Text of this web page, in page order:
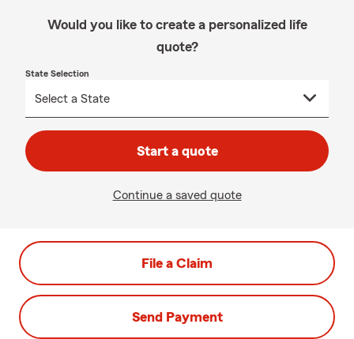
Would you like to create a personalized life
quote?
State Selection
Start a quote
Continue a saved quote
File a Claim
Send Payment